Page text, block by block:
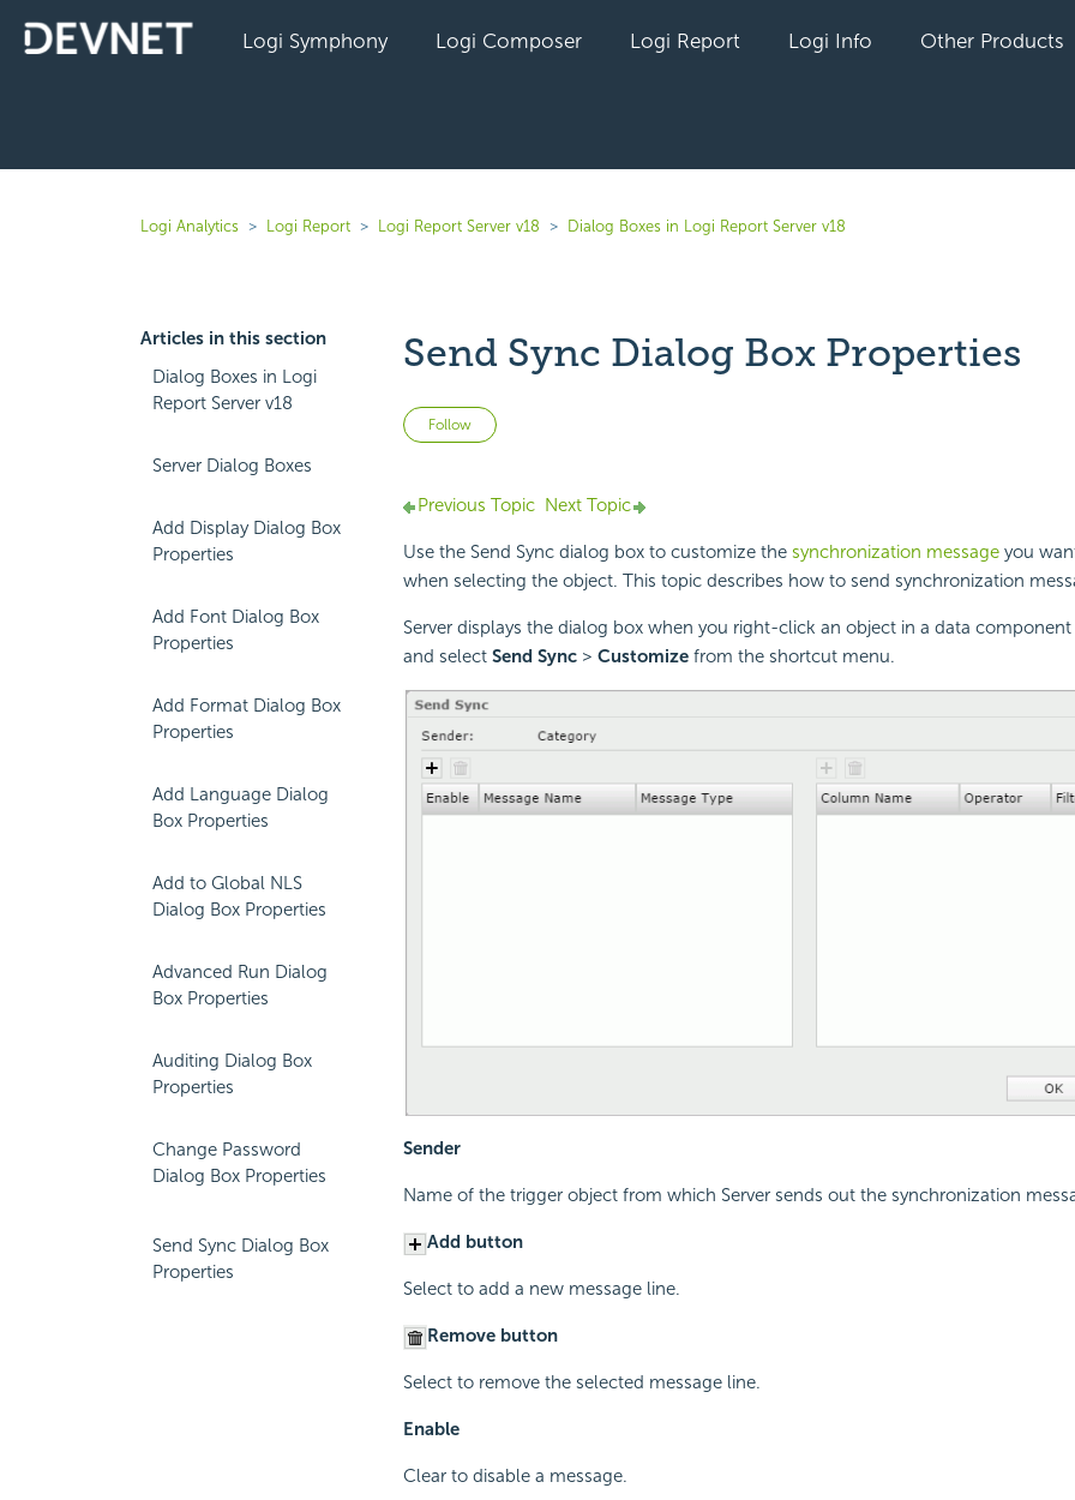
Logi Symphony Logi Composer Logi Report Logi Info Other Products
Logi Analytics Logi Report Logi Report Server v18 Dialog Boxes in Logi Report Server v18
Articles in this section
Dialog Boxes in Logi
Report Server v18
Server Dialog Boxes
Add Display Dialog Box
Properties
Add Font Dialog Box
Properties
Add Format Dialog Box
Properties
Add Language Dialog
Box Properties
Add to Global NLS
Dialog Box Properties
Advanced Run Dialog
Box Properties
Auditing Dialog Box
Properties
Change Password
Dialog Box Properties
Send Sync Dialog Box
Properties
Send Sync Dialog Box Properties
Follow Not yet followed by anyone
Previous Topic Next Topic
Use the Send Sync dialog box to customize the synchronization messageyou
when selecting the object. This topic describes how to send synchronization
Server displays the dialog box when you right-click an object in a data
and select Send Sync> Customizefrom the shortcut menu.
Sender
Name of the trigger object from which Server sends out the synchronization
Add button
Select to add a new message line.
Remove button
Select to remove the selected message line.
Enable
Clear to disable a message.